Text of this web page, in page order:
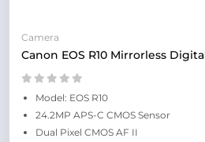
Camera
Canon EOS R10 Mirrorless
Model: EOS R10
24.2MP APS-C CMOS Sensor
Dual Pixel CMOS AF II